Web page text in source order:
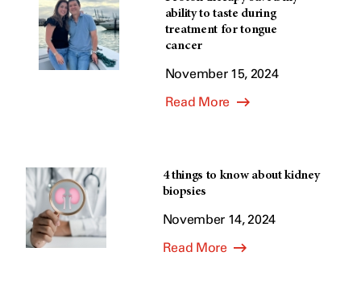
ability to taste during
treatment for tongue
cancer
November 15, 2024
Read More
4 things to know about kidney
biopsies
November 14, 2024
Read More